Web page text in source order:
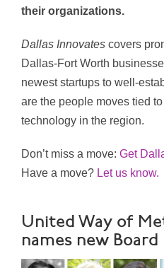
their organizations.
Dallas Innovates covers
Dallas-Fort Worth
newest startups to well-
are the people moves tied
technology in the region.
Don’t miss a move: Get
Have a move? Let us know.
United Way of
names new